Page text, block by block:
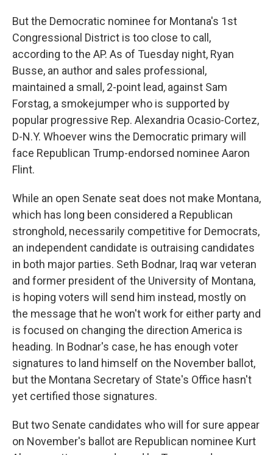
But the Democratic nominee for Montana's 1st
Congressional District is too close to call,
according to the AP. As of Tuesday night, Ryan
Busse, an author and sales professional,
maintained a small, 2-point lead, against Sam
Forstag, a smokejumper who is supported by
popular progressive Rep. Alexandria Ocasio-Cortez,
D-N.Y. Whoever wins the Democratic primary will
face Republican Trump-endorsed nominee Aaron
Flint.
While an open Senate seat does not make Montana,
which has long been considered a Republican
stronghold, necessarily competitive for Democrats,
an independent candidate is outraising candidates
in both major parties. Seth Bodnar, Iraq war veteran
and former president of the University of Montana,
is hoping voters will send him instead, mostly on
the message that he won't work for either party and
is focused on changing the direction America is
heading. In Bodnar's case, he has enough voter
signatures to land himself on the November ballot,
but the Montana Secretary of State's Office hasn't
yet certified those signatures.
But two Senate candidates who will for sure appear
on November's ballot are Republican nominee Kurt